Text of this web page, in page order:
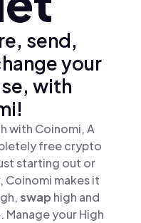
send,
your
with
with Coinomi, A
free crypto
starting out or
Coinomi makes it
swap high and
Manage your High